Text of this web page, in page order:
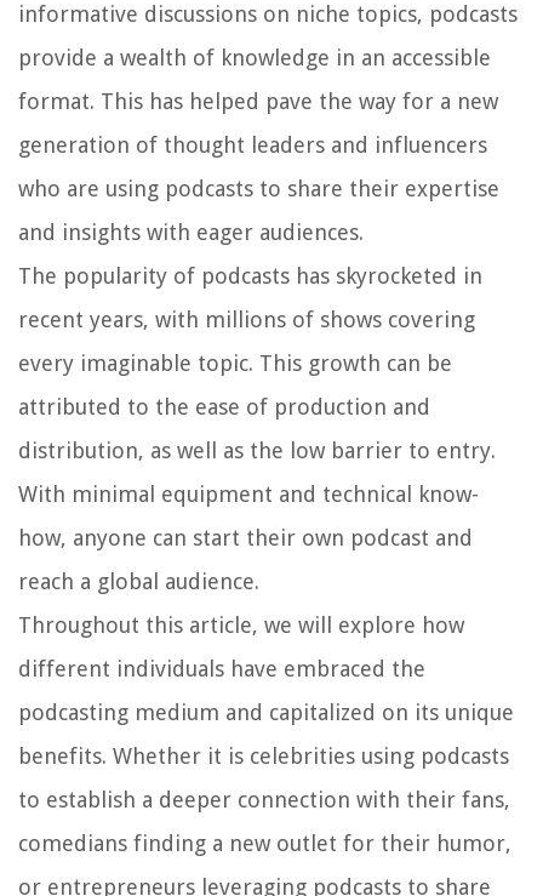
informative discussions on niche topics, podcasts
provide a wealth of knowledge in an accessible
format. This has helped pave the way for a new
generation of thought leaders and influencers
who are using podcasts to share their expertise
and insights with eager audiences.
The popularity of podcasts has skyrocketed in
recent years, with millions of shows covering
every imaginable topic. This growth can be
attributed to the ease of production and
distribution, as well as the low barrier to entry.
With minimal equipment and technical know-
how, anyone can start their own podcast and
reach a global audience.
Throughout this article, we will explore how
different individuals have embraced the
podcasting medium and capitalized on its unique
benefits. Whether it is celebrities using podcasts
to establish a deeper connection with their fans,
comedians finding a new outlet for their humor,
or entrepreneurs leveraging podcasts to share